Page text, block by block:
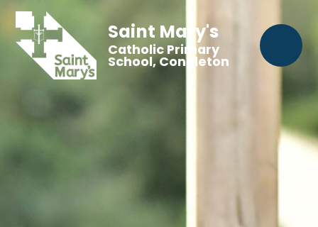
Saint Mary's
Catholic Primary
School, Congleton